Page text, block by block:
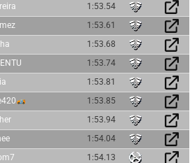
1:53.54
1:53.61
1:53.68
1:53.74
1:53.81
1:53.85
1:53.94
1:54.04
1:54.13